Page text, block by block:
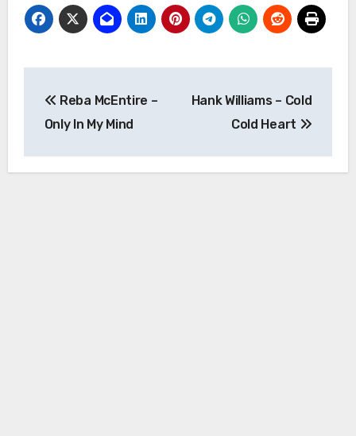
navigation
Reba McEntire –
Only In My Mind
Hank Williams – Cold
Cold Heart